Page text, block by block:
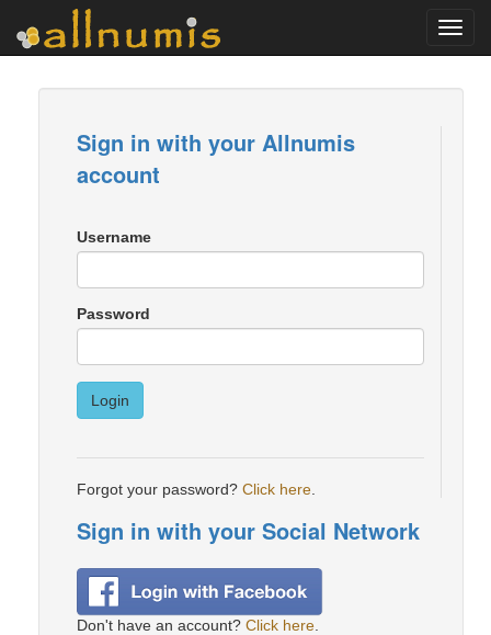
Sign in with your Allnumis
account
Username
Password
Login
Forgot your password? Click here
Sign in with your Social Network
Don't have an account? Click here